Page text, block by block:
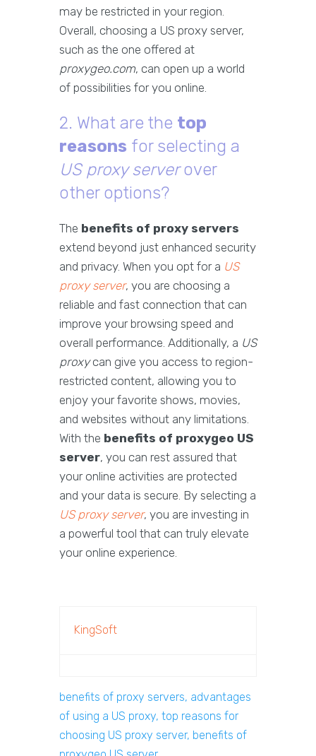
may be restricted in your region.
Overall, choosing a US proxy server,
such as the one offered at
proxygeo.com, can open up a world
of possibilities for you online.
2. What are the top
reasons for selecting a
US proxy serverover
other options?
The benefits of proxy servers
extend beyond just enhanced security
and privacy. When you opt for a US
proxy server, you are choosing a
reliable and fast connection that can
improve your browsing speed and
overall performance. Additionally, a US
proxycan give you access to region-
restricted content, allowing you to
enjoy your favorite shows, movies,
and websites without any limitations.
With the benefits of proxygeo US
server, you can rest assured that
your online activities are protected
and your data is secure. By selecting a
US proxy server, you are investing in
a powerful tool that can truly elevate
your online experience.
KingSoft
benefits of proxy servers, advantages
of using a US proxy, top reasons for
choosing US proxy server, benefits of